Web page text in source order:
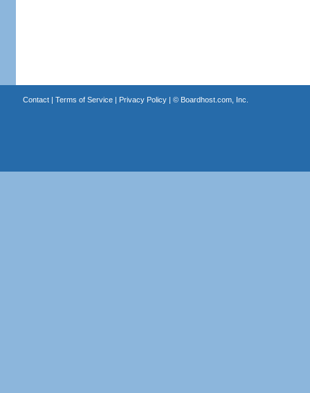
Contact| Terms of Service| Privacy Policy| © Boardhost.com, Inc.